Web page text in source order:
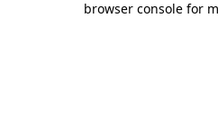
browser console for